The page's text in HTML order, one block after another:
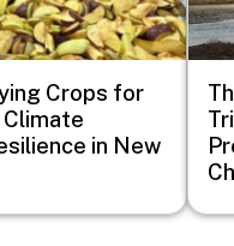
Crops for
in New